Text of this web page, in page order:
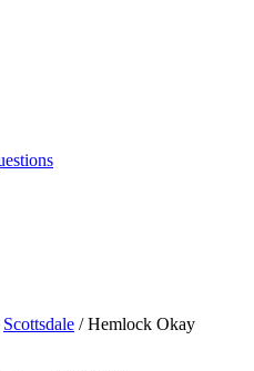
Scottsdale / Hemlock Okay